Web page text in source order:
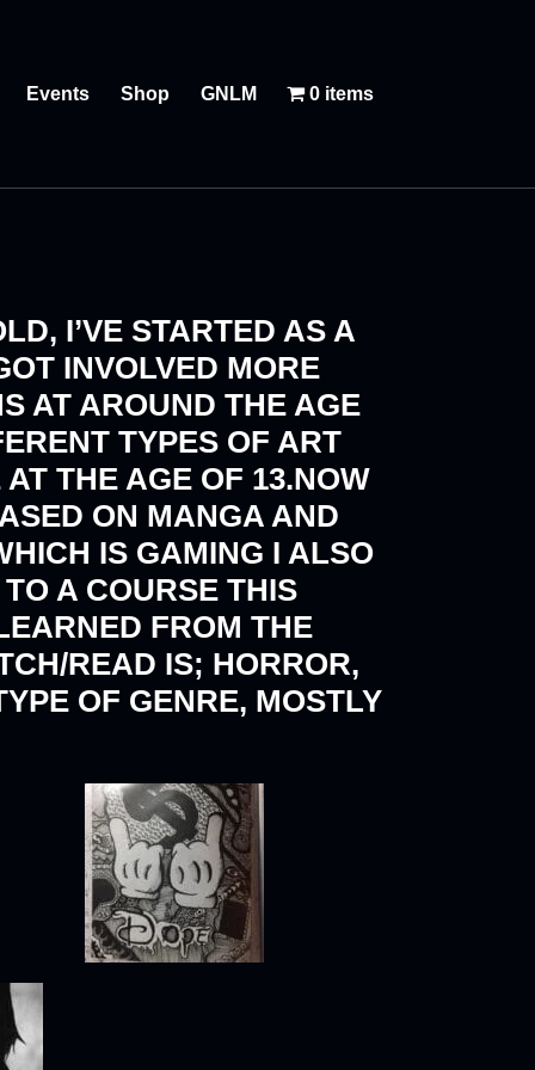
Events Shop GNLM 0 items
I’VE STARTED AS A
INVOLVED MORE
AT AROUND THE AGE
TYPES OF ART
THE AGE OF 13.NOW
ON MANGA AND
IS GAMING I ALSO
A COURSE THIS
FROM THE
READ IS; HORROR,
OF GENRE, MOSTLY